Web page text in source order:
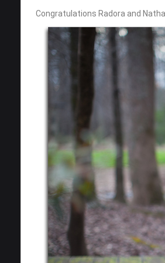
Congratulations Radora and